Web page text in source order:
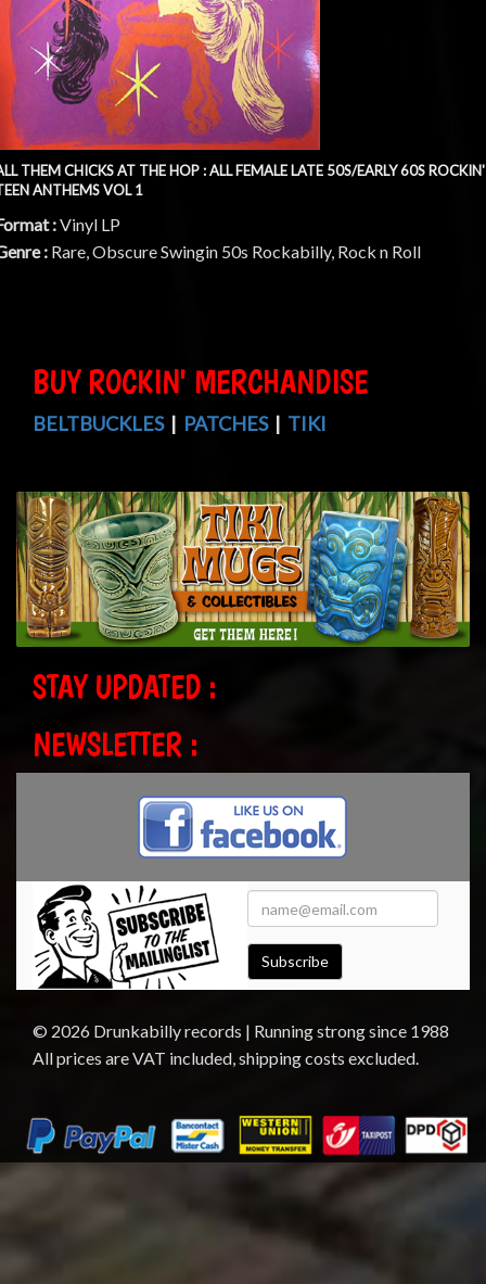
THEM CHICKS AT THE HOP : ALL FEMALE LATE 50S/EARLY 60S ROCKIN'
ANTHEMS VOL 1
:Vinyl LP
: Rare, Obscure Swingin 50s Rockabilly, Rock n Roll
BUY ROCKIN' MERCHANDISE
BELTBUCKLES| PATCHES| TIKI
STAY UPDATED :
NEWSLETTER :
Subscribe
© 2026 Drunkabilly records | Running strong since 1988
All prices are VAT included, shipping costs excluded.